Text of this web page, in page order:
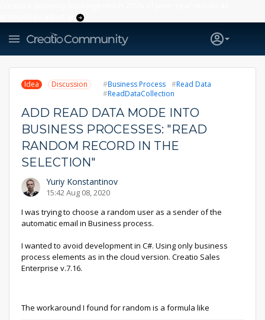
Idea Discussion Business Process
Read Data
ReadDataCollection
ADD READ DATA MODE INTO
BUSINESS PROCESSES: "READ
RANDOM RECORD IN THE
SELECTION"
Yuriy Konstantinov
15:42 Aug 08, 2020
I was trying to choose a random user as a sender of the
automatic email in Business process.
I wanted to avoid development in C#. Using only business
process elements as in the cloud version. Creatio Sales
Enterprise v.7.16.
The workaround I found for random is a formula like